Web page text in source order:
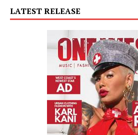
LATEST RELEASE